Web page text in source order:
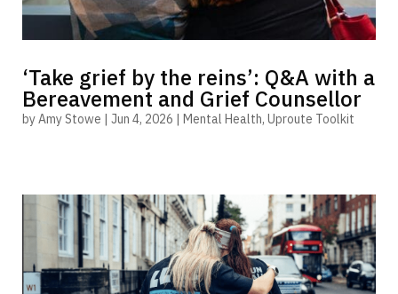
‘Take grief by the reins’: Q&A with a
Bereavement and Grief Counsellor
byAmy Stowe | Jun 4, 2026 | Mental Health, Uproute Toolkit